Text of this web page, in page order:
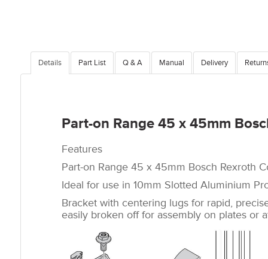
Details Part List Q & A Manual Delivery
Part-on Range 45 x 45mm
Features
Part-on Range 45 x 45mm Bosch Rexroth
Ideal for use in 10mm Slotted Aluminium
Bracket with centering lugs for rapid,
easily broken off for assembly on plates or